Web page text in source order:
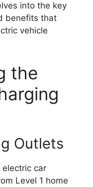
into the key
benefits that
vehicle
the
Outlets
electric car
Level 1 home